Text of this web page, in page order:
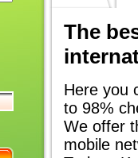
The
Here you
to 98%
We offer
mobile